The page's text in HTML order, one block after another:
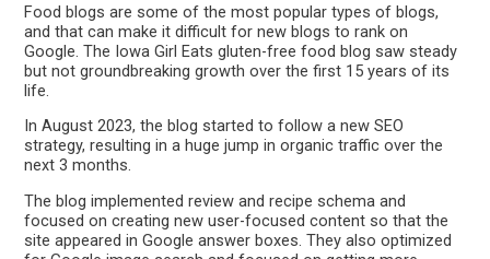
Food blogs are some of the most popular types of blogs,
and that can make it difficult for new blogs to rank on
Google. The Iowa Girl Eats gluten-free food blog saw steady
but not groundbreaking growth over the first 15 years of its
life.
In August 2023, the blog started to follow a new SEO
strategy, resulting in a huge jump in organic traffic over the
next 3 months.
The blog implemented review and recipe schema and
focused on creating new user-focused content so that the
site appeared in Google answer boxes. They also optimized